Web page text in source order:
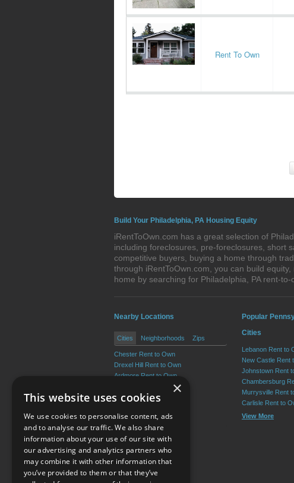
Rent To Own
Build Your Philadelphia, PA Housing Equity
iRentToOwn.com has a great selection of
including foreclosures, pre-foreclosures, short
competitive buyers, buying a home through
through iRentToOwn.com, you can build
home by searching for Philadelphia, PA rent-
Nearby Locations
Cities Neighborhoods Zips
Chester Rent to Own
Drexel Hill Rent to Own
Ardmore Rent to Own
Broomall Rent to Own
View More
Popular
Cities
Lebanon Rent to
New Castle Rent
Johnstown Rent
Chambersburg
Murrysville Rent
Carlisle Rent to
View More
Terms of Use
×
This website uses cookies
We use cookies to personalise content, ads
and to analyse our traffic. We also share
information about your use of our site with
our advertising and analytics partners who
may combine it with other information that
you’ve provided to them or that they’ve